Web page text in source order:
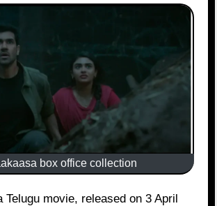
box office collection